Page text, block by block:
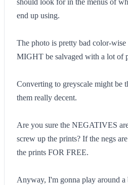
should look for in the menus of
end up using.
The photo is pretty bad color-
MIGHT be salvaged with a lot of
Converting to greyscale might be
them really decent.
Are you sure the NEGATIVES
screw up the prints? If the negs
the prints FOR FREE.
Anyway, I'm gonna play around